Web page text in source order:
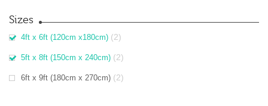
Sizes
4ft x 6ft (120cm x180cm) (2)
5ft x 8ft (150cm x 240cm) (2)
6ft x 9ft (180cm x 270cm) (2)